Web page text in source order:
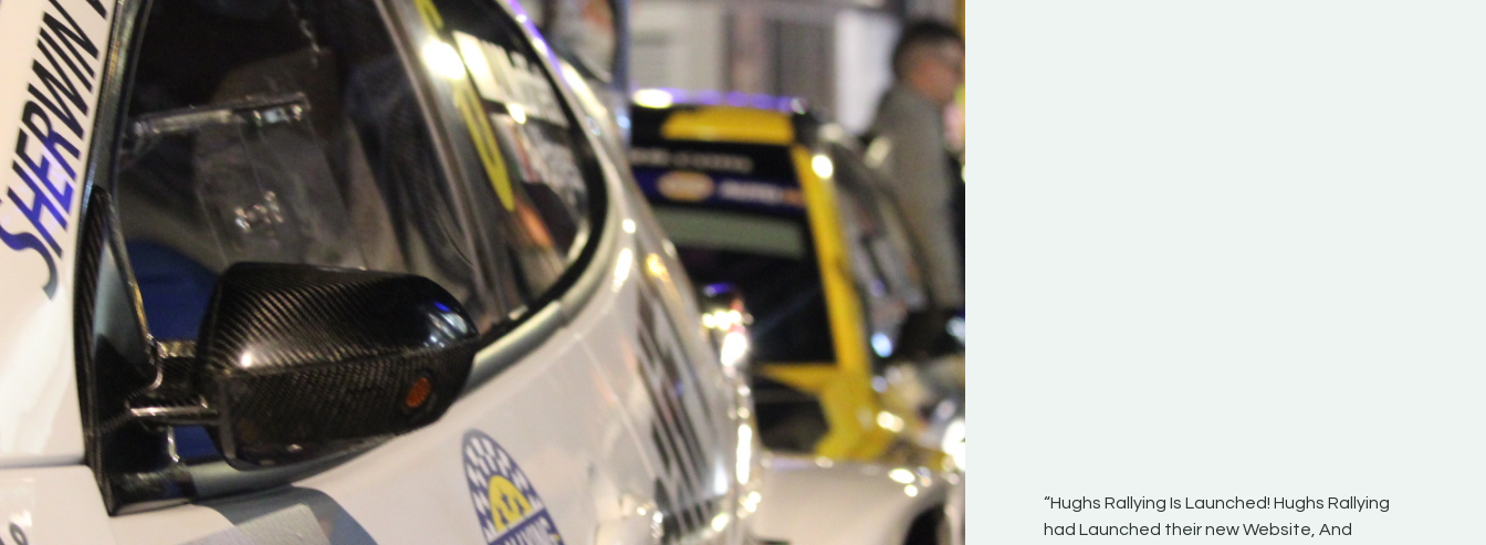
“Good luck to Hugh on his new adventure
Only 11 years of age Please everybody give
“New Irish Rallying Media Talent: Hugh's
Rallying We have been asked to share the
“Hughs Rallying Is Launched! Hughs Rallying
had Launched their new Website, And